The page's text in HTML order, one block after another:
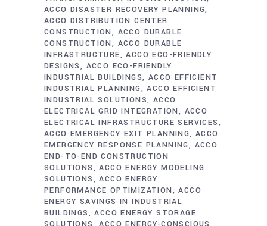
ACCO DISASTER RECOVERY PLANNING
ACCO DISTRIBUTION CENTER
CONSTRUCTION
ACCO DURABLE
CONSTRUCTION
ACCO DURABLE
INFRASTRUCTURE
ACCO ECO-FRIENDLY
DESIGNS
ACCO ECO-FRIENDLY
INDUSTRIAL BUILDINGS
ACCO EFFICIENT
INDUSTRIAL PLANNING
ACCO EFFICIENT
INDUSTRIAL SOLUTIONS
ACCO
ELECTRICAL GRID INTEGRATION
ACCO
ELECTRICAL INFRASTRUCTURE SERVICES
ACCO EMERGENCY EXIT PLANNING ACCO
EMERGENCY RESPONSE PLANNING
ACCO
END-TO-END CONSTRUCTION
SOLUTIONS
ACCO ENERGY MODELING
SOLUTIONS
ACCO ENERGY
PERFORMANCE OPTIMIZATION
ACCO
ENERGY SAVINGS IN INDUSTRIAL
BUILDINGS
ACCO ENERGY STORAGE